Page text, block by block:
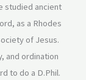
studied ancient
as a Rhodes
of Jesus.
and ordination
to do a D.Phil.